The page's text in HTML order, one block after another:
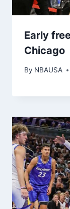
Early
Chicago
By NBAUSA